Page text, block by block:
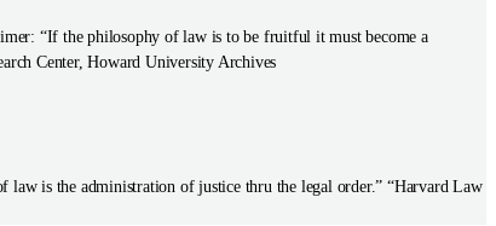
“If the philosophy of law is to be fruitful it must become a
Center, Howard University Archives
law is the administration of justice thru the legal order.” “Harvard Law